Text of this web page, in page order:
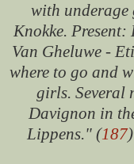
with underage
Knokke.
Van Gheluwe -
where to go and
girls. Several
Davignon in
Lippens." (187